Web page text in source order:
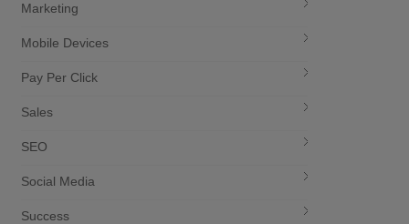
Marketing
Mobile Devices
Pay Per Click
Sales
SEO
Social Media
Success